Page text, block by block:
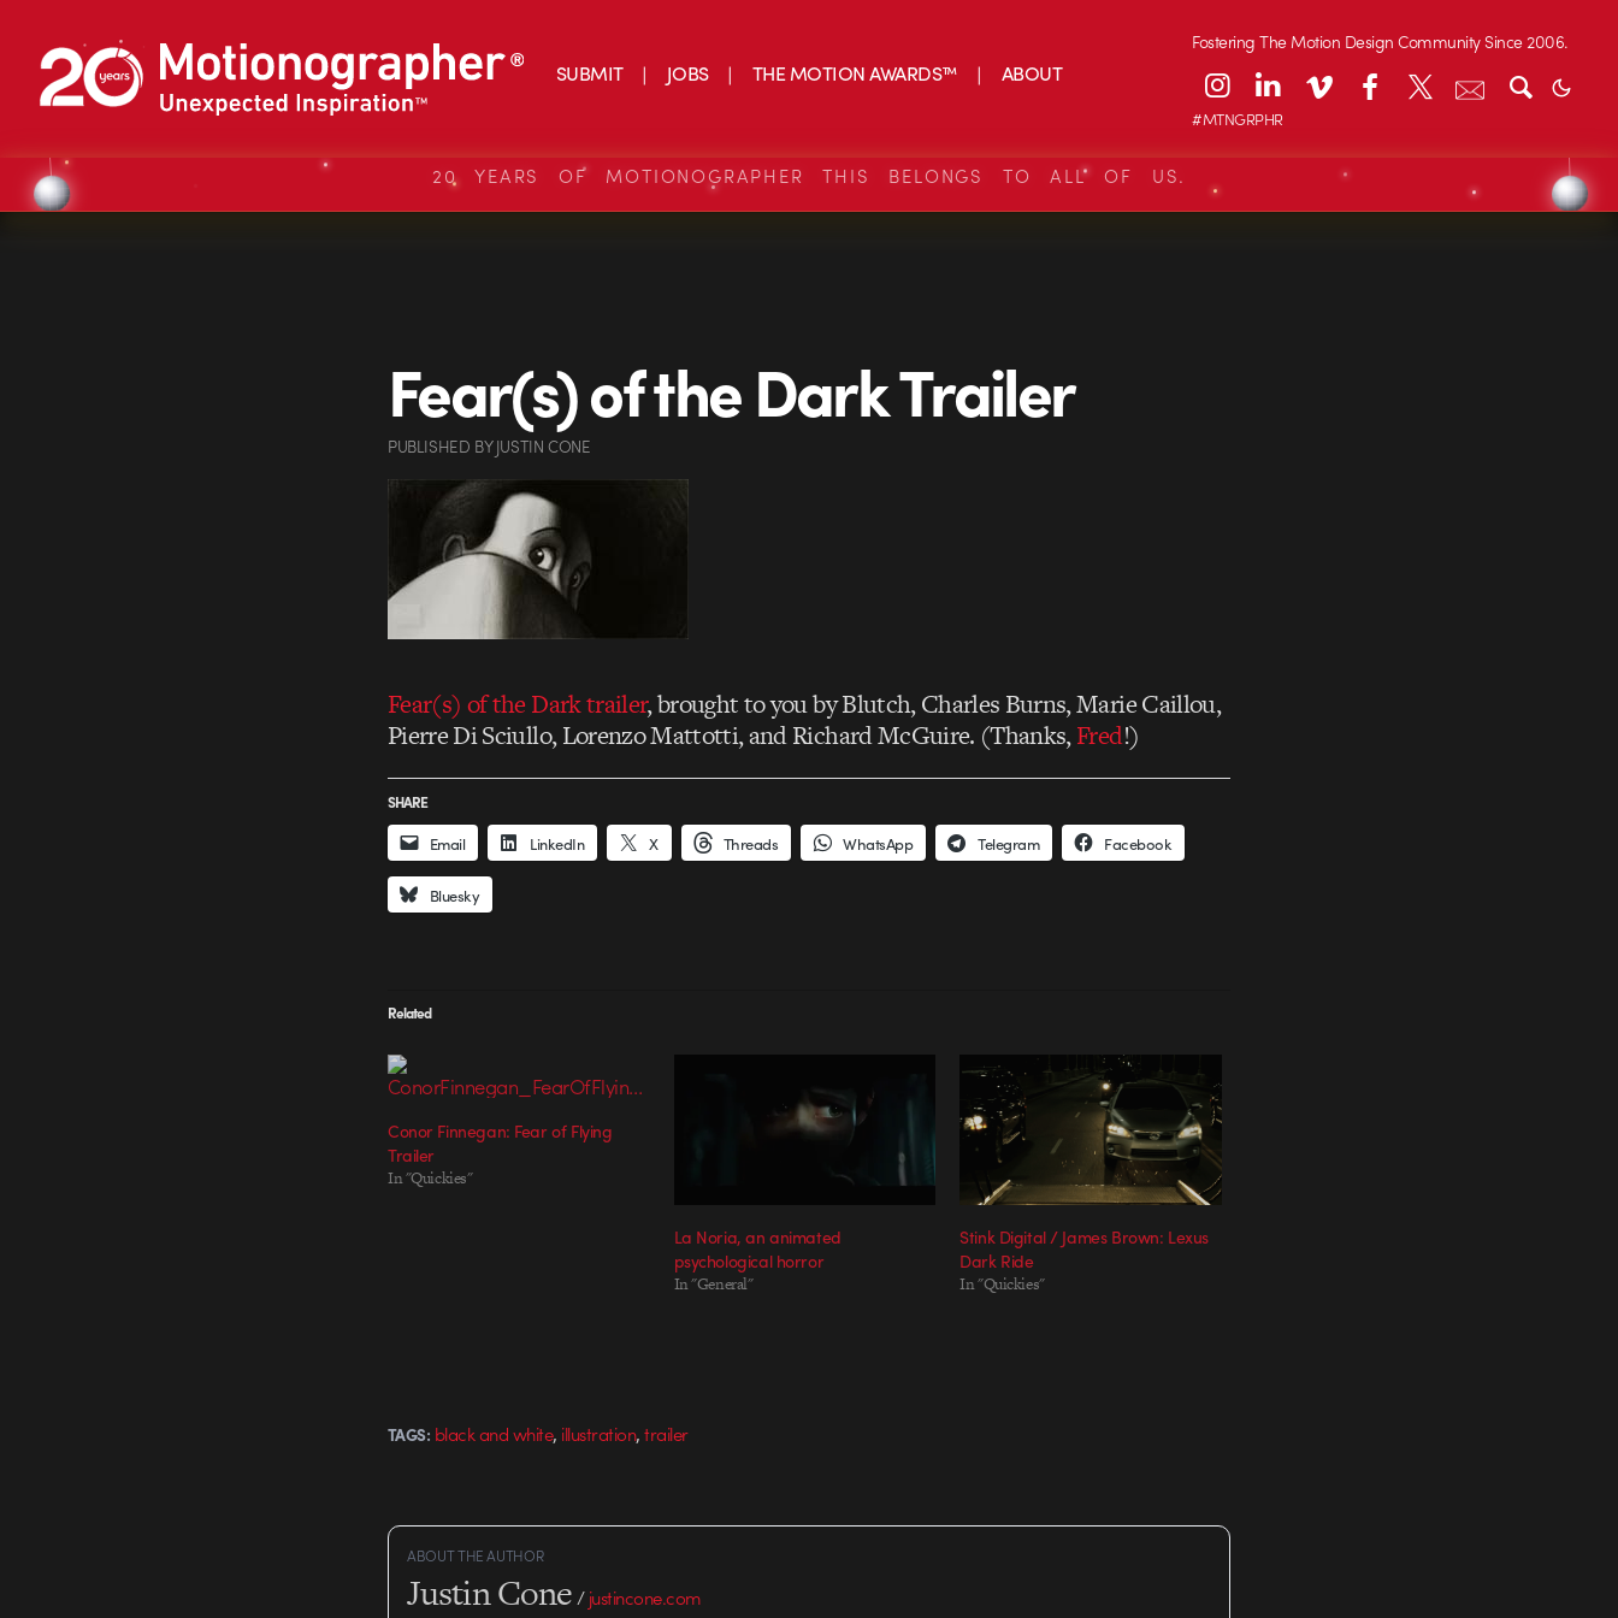
SUBMIT JOBS THE MOTION AWARDS™ ABOUT
Fostering The Motion Design Community Since 2006.
#MTNGRPHR
20 YEARS OF MOTIONOGRAPHER THIS BELONGS TO ALL OF US.
Fear(s) of the Dark Trailer
PUBLISHED BYJUSTIN CONE
Fear(s) of the Dark trailer, brought to you by Blutch, Charles Burns, Marie Caillou,
Pierre Di Sciullo, Lorenzo Mattotti, and Richard McGuire. (Thanks,Fred!)
SHARE
Email LinkedIn X Threads WhatsApp Telegram Facebook
Bluesky
Related
Conor Finnegan: Fear of Flying
Trailer
In "Quickies"
La Noria, an animated
psychological horror
In "General"
Stink Digital / James Brown: Lexus
Dark Ride
In "Quickies"
TAGS: black and white, illustration,trailer
ABOUT THE AUTHOR
Justin Cone/justincone.com